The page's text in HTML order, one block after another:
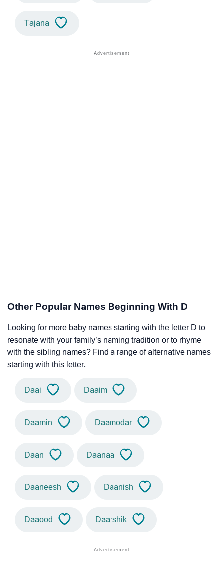
Tajana
Other Popular Names Beginning With D
Looking for more baby names starting with the letter D to
resonate with your family’s naming tradition or to rhyme
with the sibling names? Find a range of alternative names
starting with this letter.
Daai Daaim
Daamin Daamodar
Daan Daanaa
Daaneesh Daanish
Daaood Daarshik